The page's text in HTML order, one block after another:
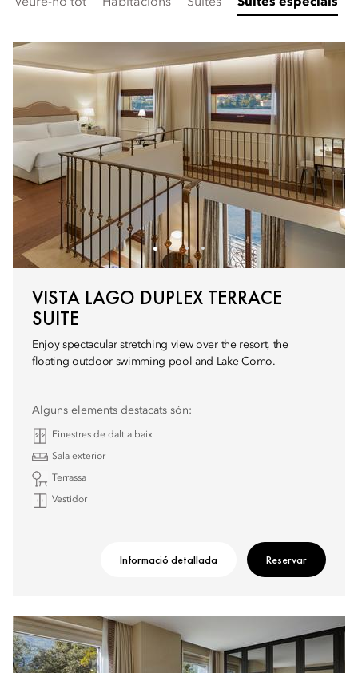
VISTA LAGO DUPLEX TERRACE
SUITE
Enjoy spectacular stretching view over the resort, the
floating outdoor swimming-pool and Lake Como.
Alguns elements destacats són:
Finestres de dalt a baix
Sala exterior
Terrassa
Vestidor
Informació detallada Reservar